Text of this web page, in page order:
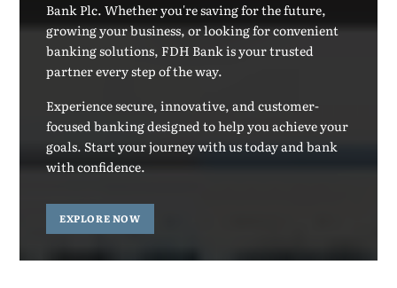
Bank Plc. Whether you're saving for the future,
growing your business, or looking for convenient
banking solutions, FDH Bank is your trusted
partner every step of the way.
Experience secure, innovative, and customer-
focused banking designed to help you achieve your
goals. Start your journey with us today and bank
with confidence.
EXPLORE NOW